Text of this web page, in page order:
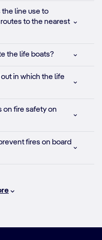
line use to
to the nearest
the life boats?
in which the life
on fire safety on
fires on board